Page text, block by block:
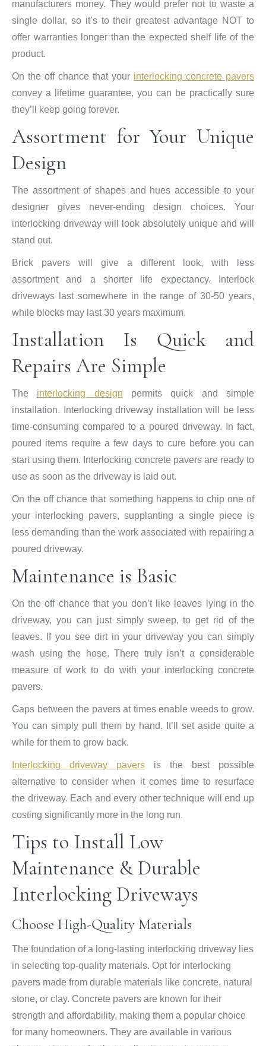
manufacturers money. They would prefer not to waste a
single dollar, so it’s to their greatest advantage NOT to
offer warranties longer than the expected shelf life of the
product.
On the off chance that your interlocking concrete pavers
convey a lifetime guarantee, you can be practically sure
they’ll keep going forever.
Assortment for Your Unique
Design
The assortment of shapes and hues accessible to your
designer gives never-ending design choices. Your
interlocking driveway will look absolutely unique and will
stand out.
Brick pavers will give a different look, with less
assortment and a shorter life expectancy. Interlock
driveways last somewhere in the range of 30-50 years,
while blocks may last 30 years maximum.
Installation Is Quick and
Repairs Are Simple
The interlocking design permits quick and simple
installation. Interlocking driveway installation will be less
time-consuming compared to a poured driveway. In fact,
poured items require a few days to cure before you can
start using them. Interlocking concrete pavers are ready to
use as soon as the driveway is laid out.
On the off chance that something happens to chip one of
your interlocking pavers, supplanting a single piece is
less demanding than the work associated with repairing a
poured driveway.
Maintenance is Basic
On the off chance that you don’t like leaves lying in the
driveway, you can just simply sweep, to get rid of the
leaves. If you see dirt in your driveway you can simply
wash using the hose. There truly isn’t a considerable
measure of work to do with your interlocking concrete
pavers.
Gaps between the pavers at times enable weeds to grow.
You can simply pull them by hand. It’ll set aside quite a
while for them to grow back.
Interlocking driveway pavers is the best possible
alternative to consider when it comes time to resurface
the driveway. Each and every other technique will end up
costing significantly more in the long run.
Tips to Install Low
Maintenance & Durable
Interlocking Driveways
Choose High-Quality Materials
The foundation of a long-lasting interlocking driveway lies
in selecting top-quality materials. Opt for interlocking
pavers made from durable materials like concrete, natural
stone, or clay. Concrete pavers are known for their
strength and affordability, making them a popular choice
for many homeowners. They are available in various